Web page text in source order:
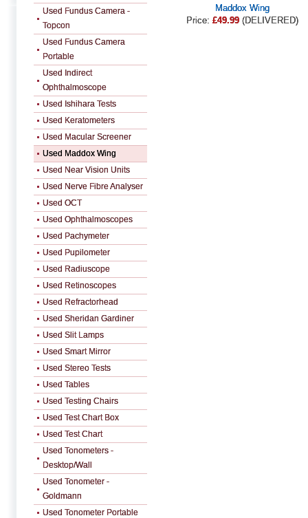
Maddox Wing
Price: £49.99(DELIVERED)
Used Fundus Camera -
Topcon
Used Fundus Camera
Portable
Used Indirect
Ophthalmoscope
Used Ishihara Tests
Used Keratometers
Used Macular Screener
Used Maddox Wing
Used Near Vision Units
Used Nerve Fibre Analyser
Used OCT
Used Ophthalmoscopes
Used Pachymeter
Used Pupilometer
Used Radiuscope
Used Retinoscopes
Used Refractorhead
Used Sheridan Gardiner
Used Slit Lamps
Used Smart Mirror
Used Stereo Tests
Used Tables
Used Testing Chairs
Used Test Chart Box
Used Test Chart
Used Tonometers -
Desktop/Wall
Used Tonometer -
Goldmann
Used Tonometer Portable